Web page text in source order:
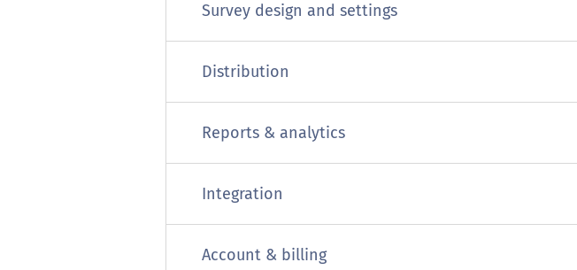
Survey design and settings
Distribution
Reports & analytics
Integration
Account & billing